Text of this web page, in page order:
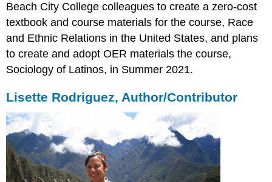
Beach City College colleagues to create a zero-cost
textbook and course materials for the course, Race
and Ethnic Relations in the United States, and plans
to create and adopt OER materials the course,
Sociology of Latinos, in Summer 2021.
Lisette Rodriguez, Author/Contributor